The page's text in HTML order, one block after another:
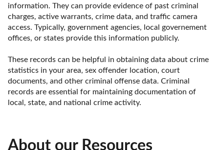
information. They can provide evidence of past criminal
charges, active warrants, crime data, and traffic camera
access. Typically, government agencies, local governement
offices, or states provide this information publicly.
These records can be helpful in obtaining data about crime
statistics in your area, sex offender location, court
documents, and other criminal offense data. Criminal
records are essential for maintaining documentation of
local, state, and national crime activity.
About our Resources